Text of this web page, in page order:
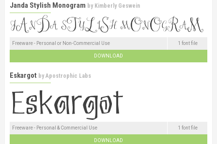
Janda Stylish Monogram by Kimberly Geswein
Freeware - Personal or Non-Commercial Use 1 font file
DOWNLOAD
Eskargot byApostrophic Labs
Freeware - Personal & Commercial Use 1 font file
DOWNLOAD